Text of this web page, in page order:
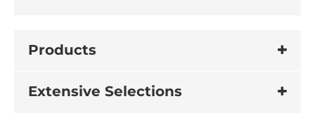
Products
Extensive Selections